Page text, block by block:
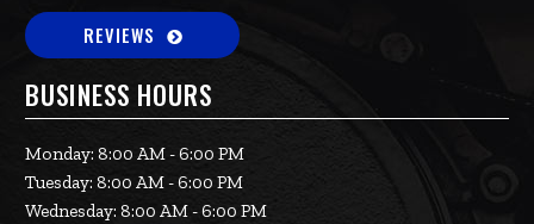
REVIEWS
BUSINESS HOURS
Monday: 8:00 AM - 6:00 PM
Tuesday: 8:00 AM - 6:00 PM
Wednesday: 8:00 AM - 6:00 PM